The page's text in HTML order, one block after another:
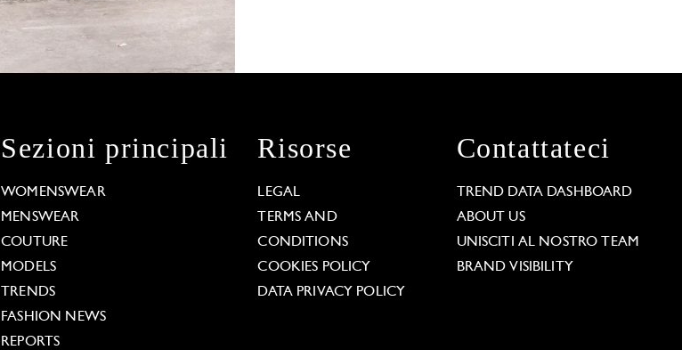
Sezioni principali
WOMENSWEAR
MENSWEAR
COUTURE
MODELS
TRENDS
FASHION NEWS
REPORTS
Risorse
LEGAL
TERMS AND
CONDITIONS
COOKIES POLICY
DATA PRIVACY POLICY
Contattateci
TREND DATA DASHBOARD
ABOUT US
UNISCITI AL NOSTRO TEAM
BRAND VISIBILITY